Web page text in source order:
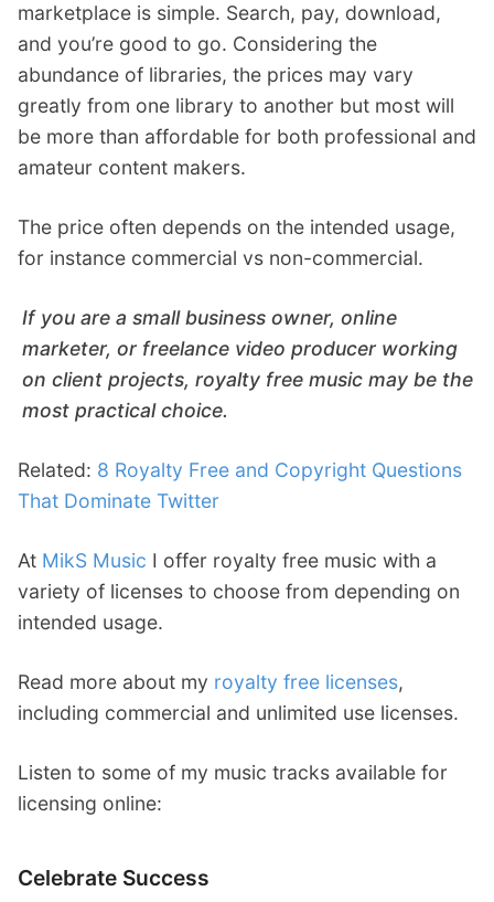
marketplace is simple. Search, pay, download,
and you’re good to go. Considering the
abundance of libraries, the prices may vary
greatly from one library to another but most will
be more than affordable for both professional and
amateur content makers.
The price often depends on the intended usage,
for instance commercial vs non-commercial.
If you are a small business owner, online
marketer, or freelance video producer working
on client projects, royalty free music may be the
most practical choice.
Related: 8 Royalty Free and Copyright Questions
That Dominate Twitter
At MikS Music I offer royalty free music with a
variety of licenses to choose from depending on
intended usage.
Read more about my royalty free licenses,
including commercial and unlimited use licenses.
Listen to some of my music tracks available for
licensing online:
Celebrate Success